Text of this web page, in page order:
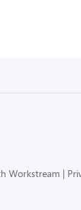
Workstream